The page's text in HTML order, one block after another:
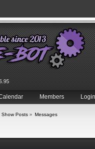
Members Login
Show Posts» Messages